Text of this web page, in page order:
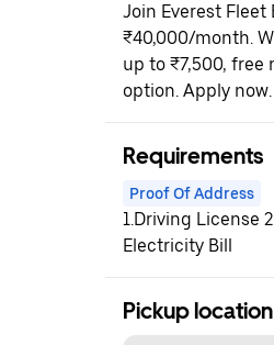
Join Everest
₹40,000/month.
up to ₹7,500,
option. Apply
Requirements
Proof Of Address
1.Driving License
Electricity Bill
Pickup location